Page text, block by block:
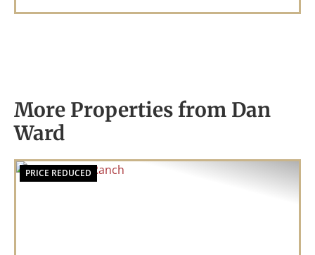
More Properties from Dan
Ward
PRICE REDUCED